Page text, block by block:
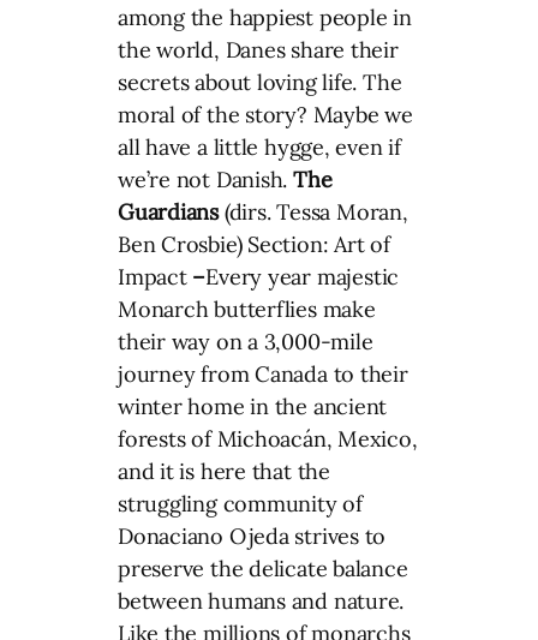
among the happiest people in
the world, Danes share their
secrets about loving life. The
moral of the story? Maybe we
all have a little hygge, even if
we’re not Danish.The
Guardians(dirs. Tessa Moran,
Ben Crosbie) Section: Art of
Impact –Every year majestic
Monarch butterflies make
their way on a 3,000-mile
journey from Canada to their
winter home in the ancient
forests of Michoacán, Mexico,
and it is here that the
struggling community of
Donaciano Ojeda strives to
preserve the delicate balance
between humans and nature.
Like the millions of monarchs